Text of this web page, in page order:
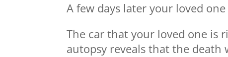
A few days later your loved
The car that your loved one is
autopsy reveals that the death